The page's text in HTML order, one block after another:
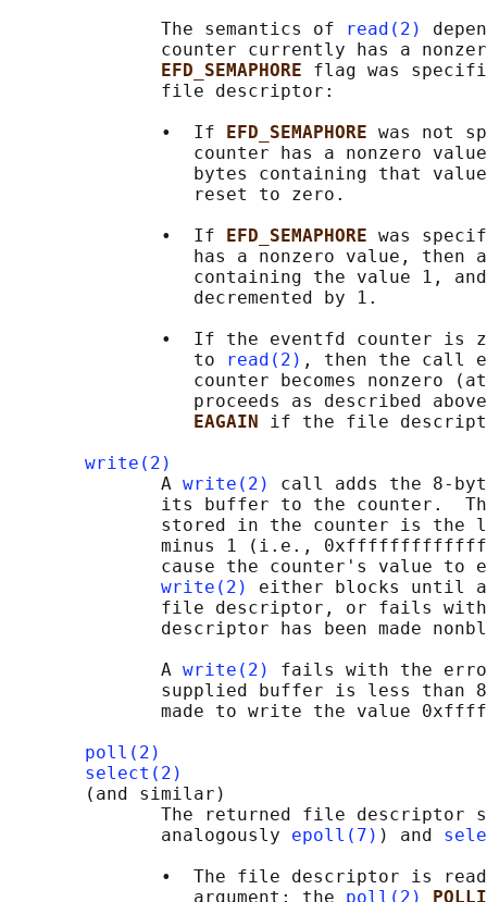
              The semantics of
read(2)
counter currently has a
EFD_SEMAPHORE flag was
              file descriptor:
              •  If
EFD_SEMAPHORE was not
counter has a nonzero
bytes containing that
                 reset to zero.
              •  If
EFD_SEMAPHORE was
has a nonzero value, then
containing the value 1,
                 decremented by 1.
•  If the eventfd counter is
                 to
read(2) , then the call
counter becomes nonzero
proceeds as described
EAGAIN if the file descriptor
write(2)
              A
write(2)
call adds the 8-
its buffer to the counter.
stored in the counter is the
minus 1 (i.e.,
cause the counter's value to
write(2)
either blocks until
file descriptor, or fails
descriptor has been made
              A
write(2)
fails with the
supplied buffer is less than
made to write the value
poll(2)
select(2)
       (and similar)
The returned file descriptor
              analogously
epoll(7) ) and
•  The file descriptor is
                 argument; the
poll(2)